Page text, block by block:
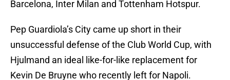
Barcelona, Inter Milan and Tottenham Hotspur.
Pep Guardiola’s City came up short in their
unsuccessful defense of the Club World Cup, with
Hjulmand an ideal like-for-like replacement for
Kevin De Bruyne who recently left for Napoli.